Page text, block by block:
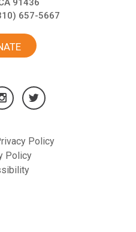
91436
657-5667
Policy
Policy